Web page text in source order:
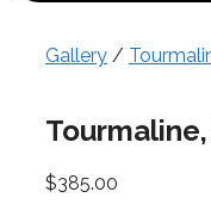
Gallery /
$385.00